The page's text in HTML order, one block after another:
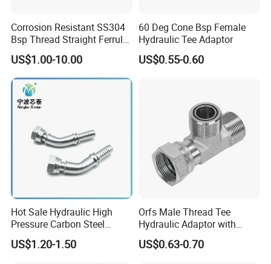
Other Hose Fittings
Camlock coupling ( Aluminum, Brass, Stainless Steel, PP, Nylon ),
Reducing Adapter and Coupling, Symmetricque Coupling (
Aluminum, Stainless Steel ), Air Hose Coupling ( USA Style,
Corrosion Resistant SS304
Bsp Thread Straight Ferrule
Connector Hydraulic Fitting
US$1.00-10.00
60 Deg Cone Bsp Female
Hydraulic Tee Adaptor
US$0.55-0.60
Hot Sale Hydraulic High
Pressure Carbon Steel
3000psi 6000psi 9000psi
Flange Connector Fitting
US$1.20-1.50
Orfs Male Thread Tee
Hydraulic Adaptor with
Crimped Nut
US$0.63-0.70